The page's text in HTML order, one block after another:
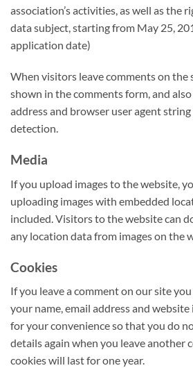
association’s activities, as well as the
data subject, starting from May 25,
application date)
When visitors leave comments on the
shown in the comments form, and
address and browser user agent
detection.
Media
If you upload images to the website,
uploading images with embedded
included. Visitors to the website can
any location data from images on the
Cookies
If you leave a comment on our site
your name, email address and website
for your convenience so that you do
details again when you leave another
cookies will last for one year.